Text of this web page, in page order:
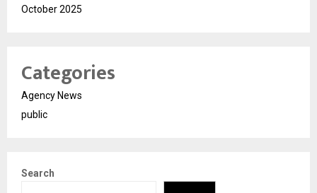
October 2025
Categories
Agency News
public
Search